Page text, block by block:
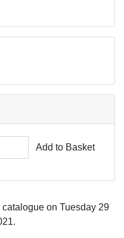
Add to Basket
on Tuesday 29